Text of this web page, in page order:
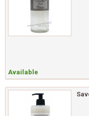
Available